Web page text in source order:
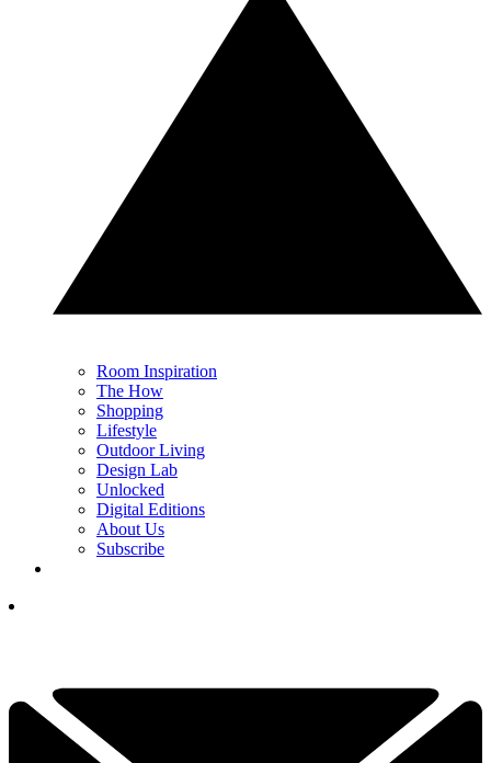
Room Inspiration
The How
Shopping
Lifestyle
Outdoor Living
Design Lab
Unlocked
Digital Editions
About Us
Subscribe